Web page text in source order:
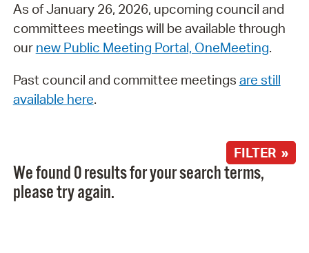
As of January 26, 2026, upcoming council and
committees meetings will be available through
our new Public Meeting Portal, OneMeeting.
Past council and committee meetings are still
available here.
FILTER »
We found 0 results for your search terms,
please try again.